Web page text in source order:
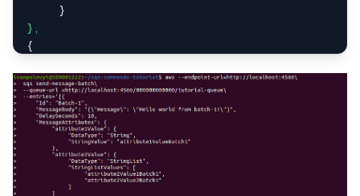
},
{
"MessageBody": "{\"message\": \"Hello world
"DelaySeconds":
"MessageAttributes":
"attribute1Value":
"StringValue":
          },